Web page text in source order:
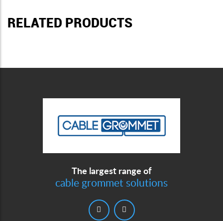
RELATED PRODUCTS
The largest range of
cable grommet solutions